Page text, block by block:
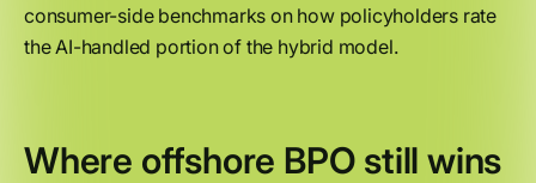
consumer-side benchmarks on how policyholders rate
the AI-handled portion of the hybrid model.
Where offshore BPO still wins